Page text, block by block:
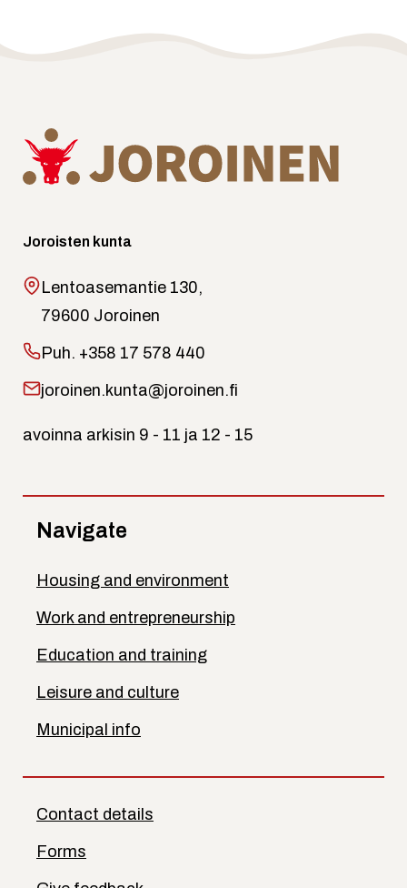
Joroisten kunta
Lentoasemantie 130,
79600 Joroinen
Puh. +358 17 578 440
joroinen.kunta@joroinen.fi
avoinna arkisin 9 - 11 ja 12 - 15
Navigate
Housing and environment
Work and entrepreneurship
Education and training
Leisure and culture
Municipal info
Contact details
Forms